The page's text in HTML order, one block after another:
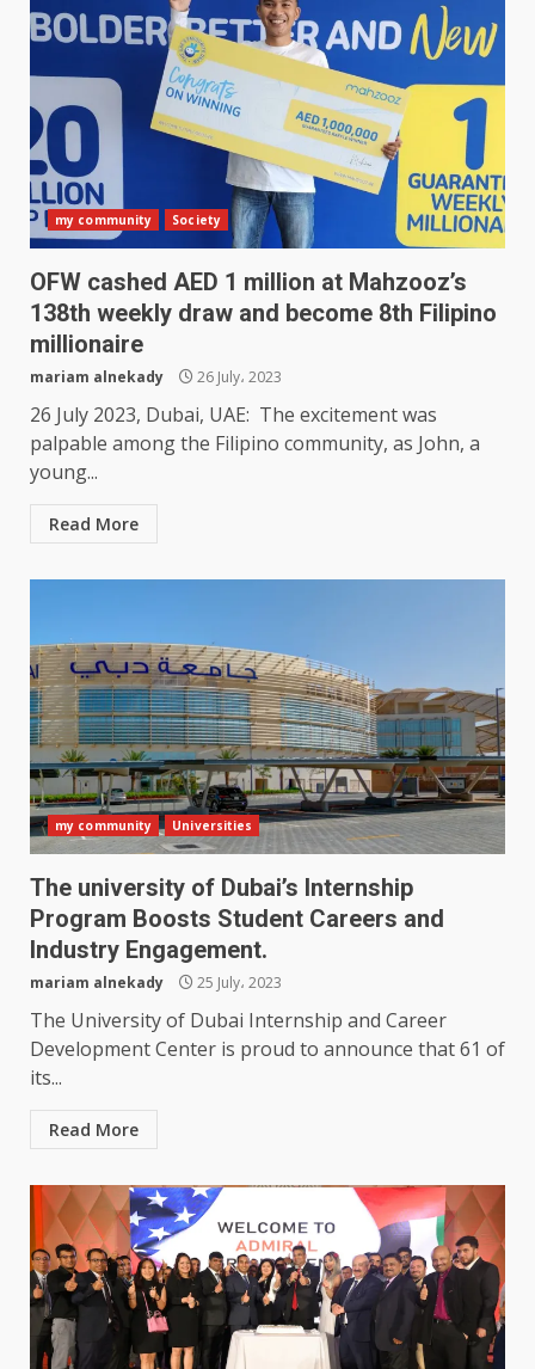
my community Society
OFW cashed AED 1 million at Mahzooz’s
138th weekly draw and become 8th Filipino
millionaire
mariam alnekady 26 July، 2023
26 July 2023, Dubai, UAE: The excitement was
palpable among the Filipino community, as John, a
young...
Read More
my community Universities
The university of Dubai’s Internship
Program Boosts Student Careers and
Industry Engagement.
mariam alnekady 25 July، 2023
The University of Dubai Internship and Career
Development Center is proud to announce that 61 of
its...
Read More